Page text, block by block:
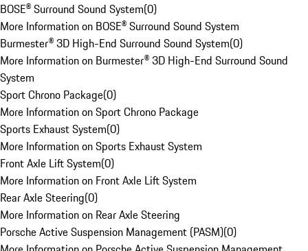
BOSE® Surround Sound System(0)
More Information on BOSE® Surround Sound System
Burmester® 3D High-End Surround Sound System(0)
More Information on Burmester® 3D High-End Surround Sound
System
Sport Chrono Package(0)
More Information on Sport Chrono Package
Sports Exhaust System(0)
More Information on Sports Exhaust System
Front Axle Lift System(0)
More Information on Front Axle Lift System
Rear Axle Steering(0)
More Information on Rear Axle Steering
Porsche Active Suspension Management (PASM)(0)